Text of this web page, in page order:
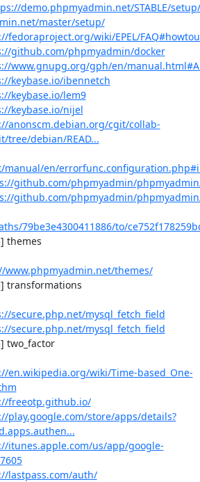
demo.phpmyadmin.net/STABLE/setup/
master/setup/
fedoraproject.org/wiki/EPEL/
github.com/phpmyadmin/docker
www.gnupg.org/gph/en/
keybase.io/ibennetch
keybase.io/lem9
keybase.io/nijel
anonscm.debian.org/cgit/collab-
debian/READ...
manual/en/
github.com/phpmyadmin/
github.com/phpmyadmin/
79be3e4300411886/to/
themes
www.phpmyadmin.net/themes/
transformations
secure.php.net/mysql_fetch_field
secure.php.net/mysql_fetch_field
two_factor
en.wikipedia.org/wiki/Time-based_One-
freeotp.github.io/
play.google.com/store/apps/details?
itunes.apple.com/us/app/google-
lastpass.com/auth/